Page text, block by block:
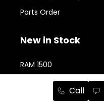
Call
Parts Order
New in Stock
RAM 1500
Jeep Cherokee
RAM 2500